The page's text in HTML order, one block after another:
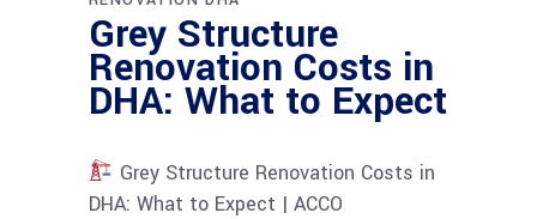
Grey Structure
Renovation Costs in
DHA: What to Expect
Grey Structure Renovation Costs in
DHA: What to Expect | ACCO